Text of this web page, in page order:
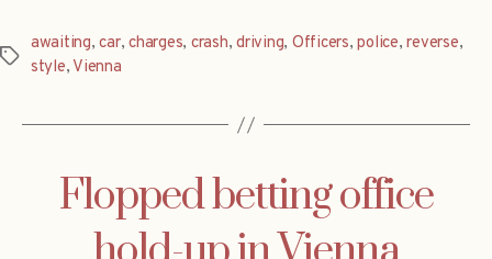
Tags
awaiting,car,charges, crash,driving, Officers,police,reverse,
style, Vienna
Flopped betting office